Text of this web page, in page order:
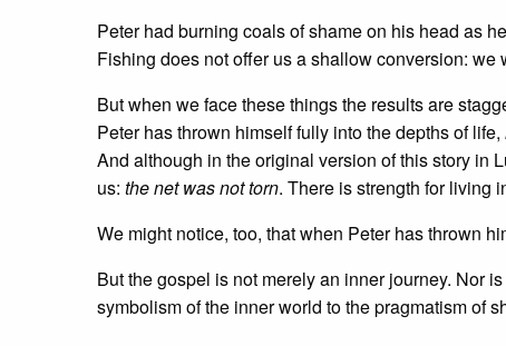
Peter had burning coals of shame on his head as
Fishing does not offer us a shallow conversion:
But when we face these things the results are
Peter has thrown himself fully into the depths of life,
And although in the original version of this story in
us: the net was not torn. There is strength for
We might notice, too, that when Peter has thrown
But the gospel is not merely an inner journey. Nor
symbolism of the inner world to the pragmatism of